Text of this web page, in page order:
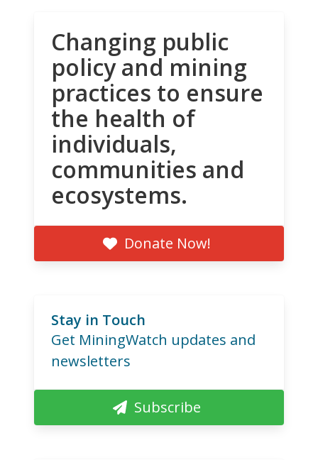
Changing public
policy and mining
practices to ensure
the health of
individuals,
communities and
ecosystems.
Donate Now!
Stay in Touch
Get MiningWatch updates and
newsletters
Subscribe